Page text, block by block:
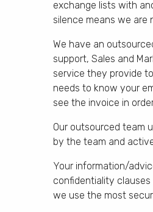
exchange lists with
silence means we are
We have an
support, Sales and
service they provide
needs to know your
see the invoice in
Our outsourced team
by the team and
Your information/
confidentiality
we use the most